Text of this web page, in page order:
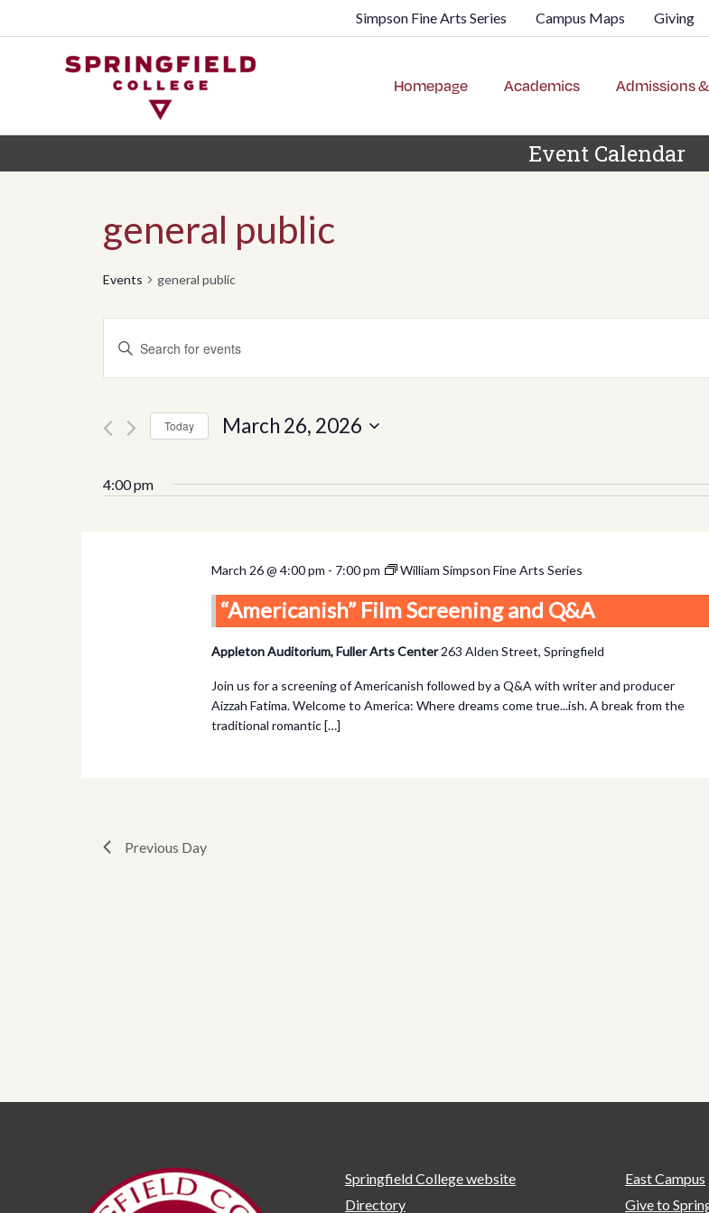
Simpson Fine Arts Series Campus Maps Giving
Homepage Academics Admissions
Event Calendar
general public
Events general public
Events
Search
Views
Navigation
Enter
for
Keyword.
Today March 26, 2026
4:00 pm
March 26 @ 4:00 pm - 7:00 pm William Simpson Fine Arts Series
“Americanish” Film Screening and Q&A
Appleton Auditorium, Fuller Arts Center263 Alden Street, Springfield
Join us for a screening of Americanish followed by a Q&A with writer and producer
Aizzah Fatima. Welcome to America: Where dreams come true...ish. A break from the
traditional romantic […]
Previous Day
Springfield College website
Directory
East Campus
Give to